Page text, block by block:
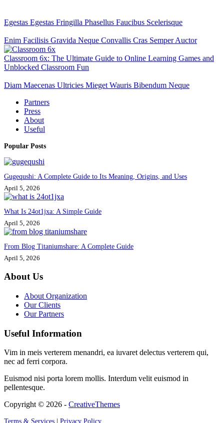
Egestas Egestas Fringilla Phasellus Faucibus Scelerisque
Enim Facilisis Gravida Neque Convallis Cras Semper Auctor
Classroom 6x: The Ultimate Guide to Online Learning Games and
Unblocked Classroom Fun
Diam Maecenas Ultricies Mieget Wauris Bibendum Neque
Partners
Press
About
Useful
Popular Posts
Gugequshi: A Complete Guide to Its Meaning, Origins, and Uses
April 5, 2026
What Is 24ot1jxa: A Simple Guide
April 5, 2026
From Blog Titaniumshare: A Complete Guide
April 5, 2026
About Us
About Organization
Our Clients
Our Partners
Useful Information
Vim in meis verterem menandri, ea iuvaret delectus verterem qui,
nec ad ferri corpora.
Euismod nisi porta lorem mollis. Interdum velit euismod in
pellentesque.
Copyright © 2026 - CreativeThemes
Terms & Services | Privacy Policy